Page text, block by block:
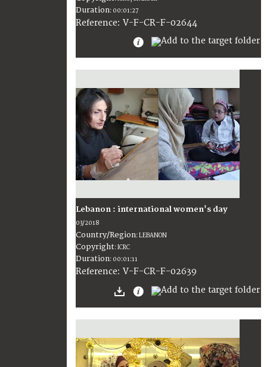
Duration: 00:01:27
Reference: V-F-CR-F-02644
Lebanon : international women's day
03/2018
Country/Region:LEBANON
Copyright:ICRC
Duration: 00:01:11
Reference: V-F-CR-F-02639